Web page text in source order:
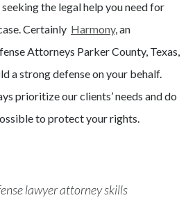
the legal help you need for
Certainly Harmony, an
Attorneys Parker County, Texas,
a strong defense on your behalf.
prioritize our clients’ needs and do
to protect your rights.